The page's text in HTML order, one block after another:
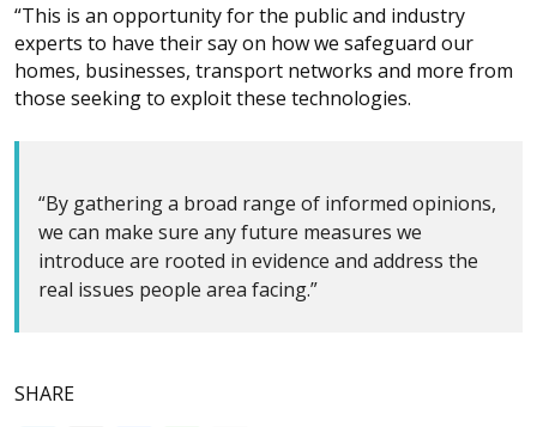
“This is an opportunity for the public and industry
experts to have their say on how we safeguard our
homes, businesses, transport networks and more from
those seeking to exploit these technologies.
“By gathering a broad range of informed opinions,
we can make sure any future measures we
introduce are rooted in evidence and address the
real issues people area facing.”
SHARE